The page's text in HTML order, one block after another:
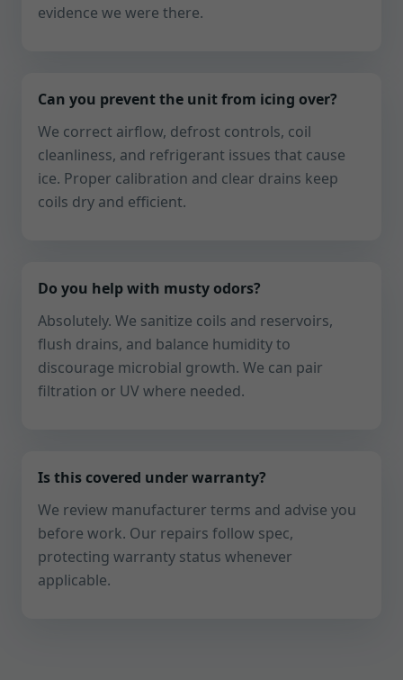
evidence we were there.
Can you prevent the unit from icing over?
We correct airflow, defrost controls, coil
cleanliness, and refrigerant issues that cause
ice. Proper calibration and clear drains keep
coils dry and efficient.
Do you help with musty odors?
Absolutely. We sanitize coils and reservoirs,
flush drains, and balance humidity to
discourage microbial growth. We can pair
filtration or UV where needed.
Is this covered under warranty?
We review manufacturer terms and advise you
before work. Our repairs follow spec,
protecting warranty status whenever
applicable.